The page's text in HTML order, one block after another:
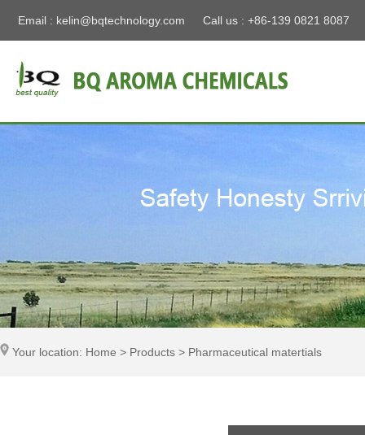
Email : kelin@bqtechnology.com Call us : +86-139 0821 8087
Your location: Home > Products > Pharmaceutical matertials